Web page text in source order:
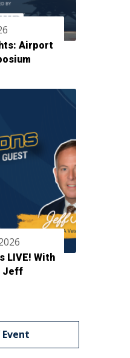
Airport
LIVE! With
Jeff
Event